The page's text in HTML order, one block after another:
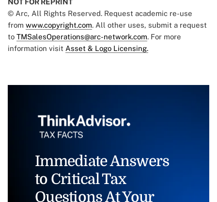
NOT FOR REPRINT
© Arc, All Rights Reserved. Request academic re-use
from www.copyright.com. All other uses, submit a request
to TMSalesOperations@arc-network.com. For more
information visit Asset & Logo Licensing.
Immediate Answers
to Critical Tax
Questions At Your